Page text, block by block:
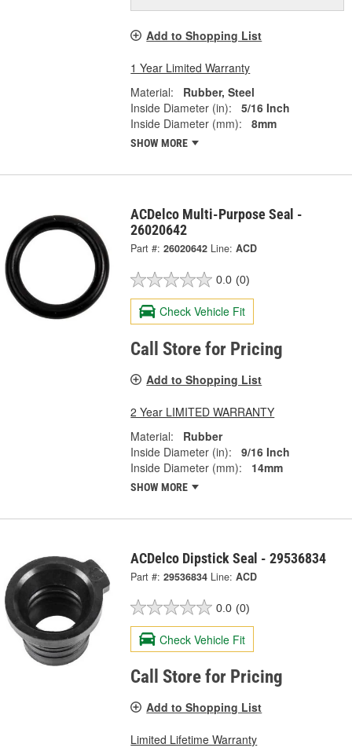
Add to Shopping List
1 Year Limited Warranty
Material:
Rubber, Steel
Inside Diameter (in):
5/16 Inch
Inside Diameter (mm):
8mm
SHOW MORE
ACDelco Multi-Purpose Seal -
26020642
Part #: 26020642 Line: ACD
0.0 (0)
Check Vehicle Fit
Call Store for Pricing
Add to Shopping List
2 Year LIMITED WARRANTY
Material:
Rubber
Inside Diameter (in):
9/16 Inch
Inside Diameter (mm):
14mm
SHOW MORE
ACDelco Dipstick Seal - 29536834
Part #: 29536834 Line: ACD
0.0 (0)
Check Vehicle Fit
Call Store for Pricing
Add to Shopping List
Limited Lifetime Warranty